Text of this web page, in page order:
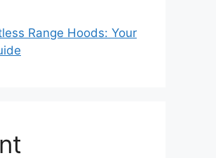
Range Hoods: Your